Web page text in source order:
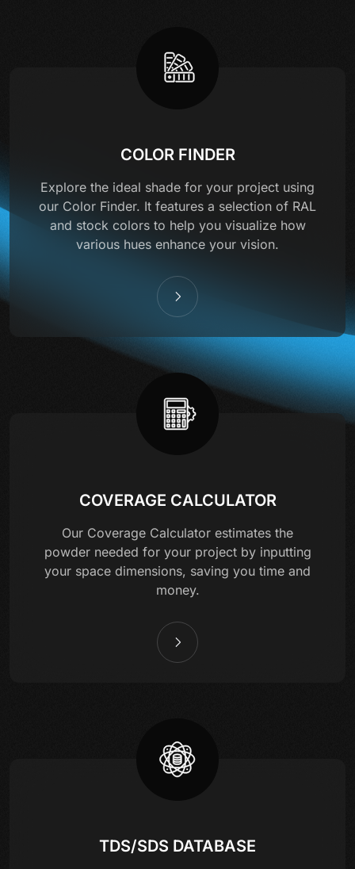
COLOR FINDER
Explore the ideal shade for your project using
our Color Finder. It features a selection of RAL
and stock colors to help you visualize how
various hues enhance your vision.
COVERAGE CALCULATOR
Our Coverage Calculator estimates the
powder needed for your project by inputting
your space dimensions, saving you time and
money.
TDS/SDS DATABASE